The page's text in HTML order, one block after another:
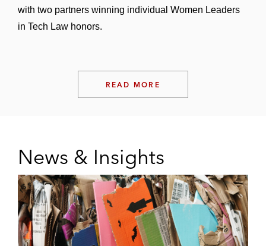
with two partners winning individual Women Leaders
in Tech Law honors.
READ MORE
News & Insights